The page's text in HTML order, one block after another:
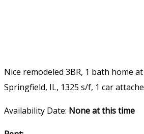
Nice remodeled 3BR, 1 bath home
Springfield, IL, 1325 s/f, 1 car
Availability Date: None at this time